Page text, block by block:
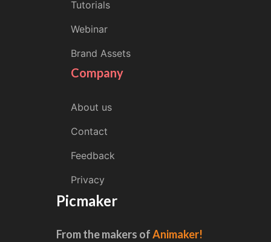
Tutorials
Webinar
Brand Assets
Company
About us
Contact
Feedback
Privacy
Picmaker
From the makers ofAnimaker!